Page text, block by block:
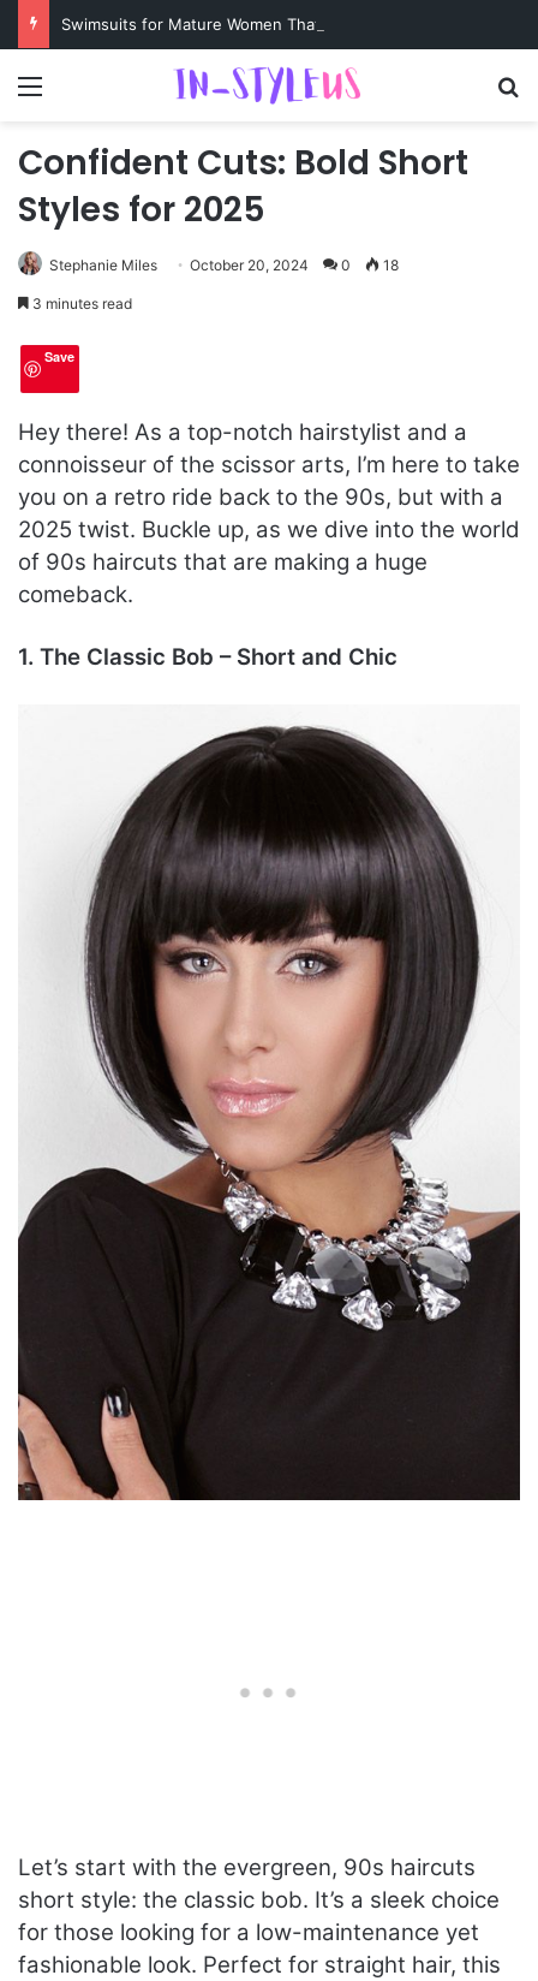
Swimsuits for Mature Women That Turn Heads
Confident Cuts: Bold Short
Styles for 2025
Stephanie Miles October 20, 2024 0 18
3 minutes read
Save
Hey there! As a top-notch hairstylist and a
connoisseur of the scissor arts, I’m here to take
you on a retro ride back to the 90s, but with a
2025 twist. Buckle up, as we dive into the world
of 90s haircuts that are making a huge
comeback.
1. The Classic Bob – Short and Chic
Let’s start with the evergreen, 90s haircuts
short style: the classic bob. It’s a sleek choice
for those looking for a low-maintenance yet
fashionable look. Perfect for straight hair, this